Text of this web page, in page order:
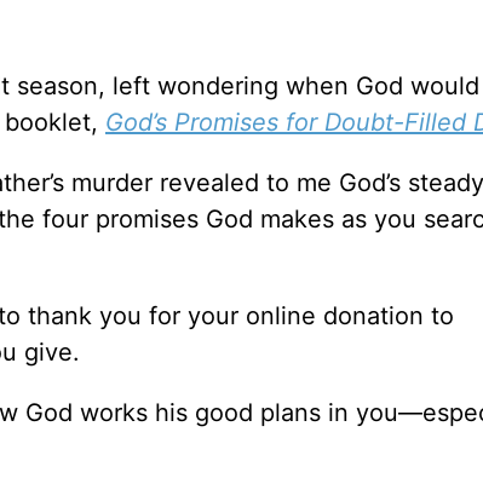
left wondering when God
God’s Promises for Doubt-Filled
murder revealed to me God’s
four promises God makes as you
thank you for your online donation to
give.
God works his good plans in